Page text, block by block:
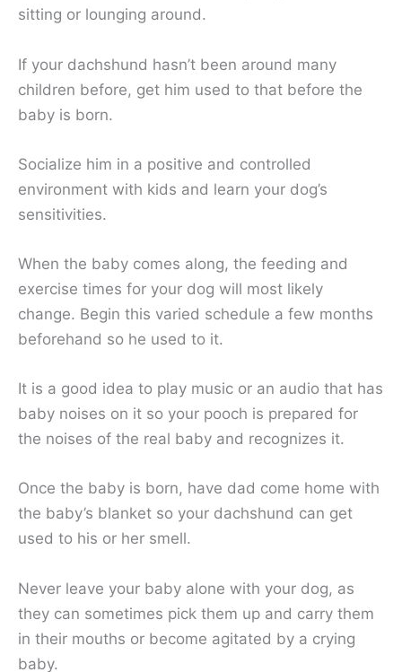
sitting or lounging around.
If your dachshund hasn’t been around many
children before, get him used to that before the
baby is born.
Socialize him in a positive and controlled
environment with kids and learn your dog’s
sensitivities.
When the baby comes along, the feeding and
exercise times for your dog will most likely
change. Begin this varied schedule a few months
beforehand so he used to it.
It is a good idea to play music or an audio that has
baby noises on it so your pooch is prepared for
the noises of the real baby and recognizes it.
Once the baby is born, have dad come home with
the baby’s blanket so your dachshund can get
used to his or her smell.
Never leave your baby alone with your dog, as
they can sometimes pick them up and carry them
in their mouths or become agitated by a crying
baby.